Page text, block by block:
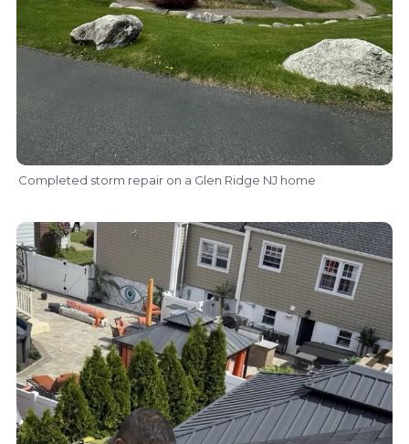
Completed storm repair on a Glen Ridge NJ home